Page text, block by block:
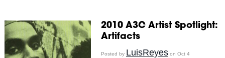
2010 A3C Artist Spotlight:
Artifacts
Posted by LuisReyeson Oct 4